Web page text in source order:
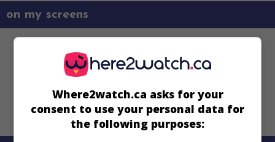
on my screens
Where2watch.ca asks for your
consent to use your personal data for
the following purposes: